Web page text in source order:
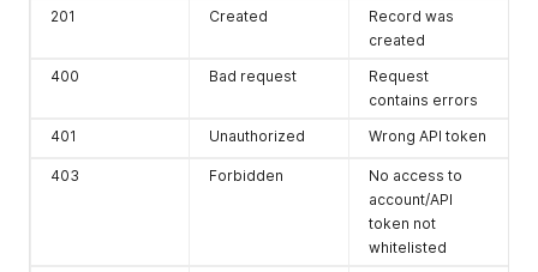
201
Created
Record was
created
400
Bad request
Request
contains errors
401
Unauthorized Wrong API token
403 Forbidden
No access to
account/API
token not
whitelisted